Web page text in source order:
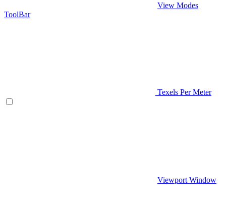
View Modes
ToolBar
Texels Per Meter
Viewport Window